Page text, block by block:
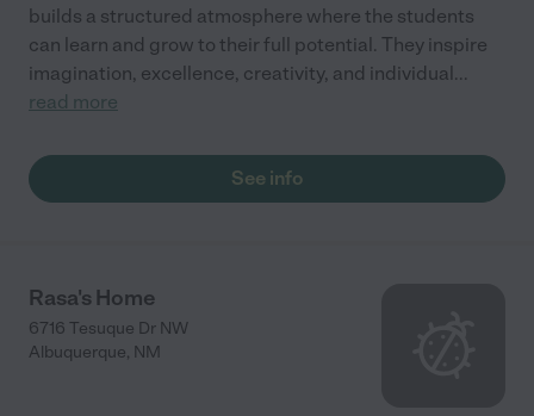
builds a structured atmosphere where the students
can learn and grow to their full potential. They inspire
imagination, excellence, creativity, and individual...
read more
See info
Rasa's Home
6716 Tesuque Dr NW
Albuquerque, NM